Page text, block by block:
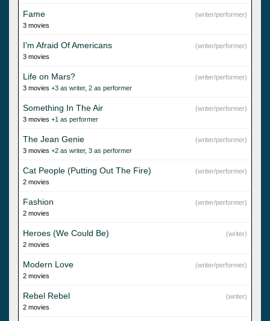
Fame
(writer/performer)
3 movies
I'm Afraid Of Americans
(writer/performer)
3 movies
Life on Mars?
(writer/performer)
3 movies +3 as writer, 2 as performer
Something In The Air
(writer/performer)
3 movies +1 as performer
The Jean Genie
(writer/performer)
3 movies +2 as writer, 3 as performer
Cat People (Putting Out The Fire)
(writer/performer)
2 movies
Fashion
(writer/performer)
2 movies
Heroes (We Could Be)
(writer)
2 movies
Modern Love
(writer/performer)
2 movies
Rebel Rebel
(writer)
2 movies